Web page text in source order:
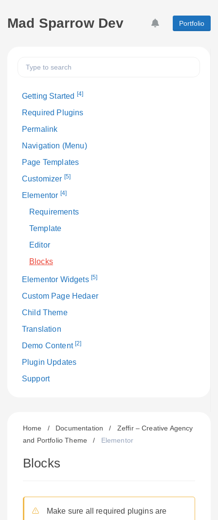
Mad Sparrow Dev Portfolio
Getting Started [4]
Required Plugins
Permalink
Navigation (Menu)
Page Templates
Customizer [5]
Elementor [4]
Requirements
Template
Editor
Blocks
Elementor Widgets [5]
Custom Page Hedaer
Child Theme
Translation
Demo Content[2]
Plugin Updates
Support
Home / Documentation /
Zeffir – Creative Agency
and Portfolio Theme
/ Elementor
Blocks
Make sure all required plugins are